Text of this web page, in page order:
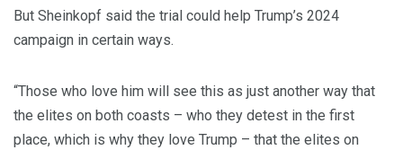
But Sheinkopf said the trial could help Trump’s 2024
campaign in certain ways.
“Those who love him will see this as just another way that
the elites on both coasts – who they detest in the first
place, which is why they love Trump – that the elites on